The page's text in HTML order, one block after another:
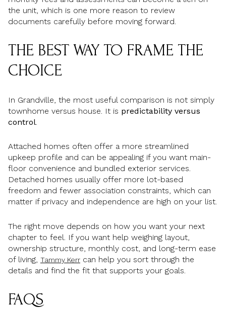
the unit, which is one more reason to review
documents carefully before moving forward.
THE BEST WAY TO FRAME THE
CHOICE
In Grandville, the most useful comparison is not simply
townhome versus house. It is predictability versus
control
Attached homes often offer a more streamlined
upkeep profile and can be appealing if you want main-
floor convenience and bundled exterior services.
Detached homes usually offer more lot-based
freedom and fewer association constraints, which can
matter if privacy and independence are high on your list.
The right move depends on how you want your next
chapter to feel. If you want help weighing layout,
ownership structure, monthly cost, and long-term ease
of living, Tammy Kerr can help you sort through the
details and find the fit that supports your goals.
FAQS